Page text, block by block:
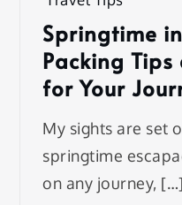
Springtime
Packing
for Your
My sights are set
springtime
on any journey, […]